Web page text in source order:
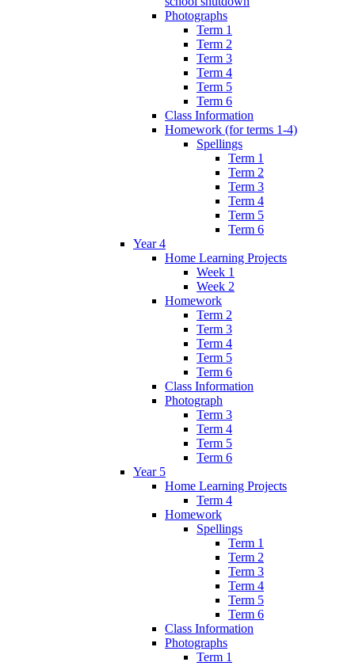
Photographs
Term 1
Term 2
Term 3
Term 4
Term 5
Term 6
Class Information
Homework (for terms 1-4)
Spellings
Term 1
Term 2
Term 3
Term 4
Term 5
Term 6
Year 4
Home Learning Projects
Week 1
Week 2
Homework
Term 2
Term 3
Term 4
Term 5
Term 6
Class Information
Photograph
Term 3
Term 4
Term 5
Term 6
Year 5
Home Learning Projects
Term 4
Homework
Spellings
Term 1
Term 2
Term 3
Term 4
Term 5
Term 6
Class Information
Photographs
Term 1